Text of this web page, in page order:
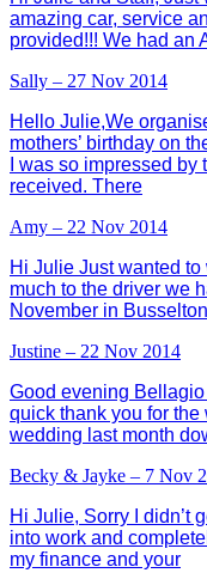
amazing car, service
provided!!! We had an
Sally – 27 Nov 2014
Hello Julie,We
mothers’ birthday on
I was so impressed by
received. There
Amy – 22 Nov 2014
Hi Julie Just wanted
much to the driver we
November in
Justine – 22 Nov 2014
Good evening
quick thank you for
wedding last month
Becky & Jayke – 7 Nov
Hi Julie, Sorry I didn’t
into work and
my finance and your